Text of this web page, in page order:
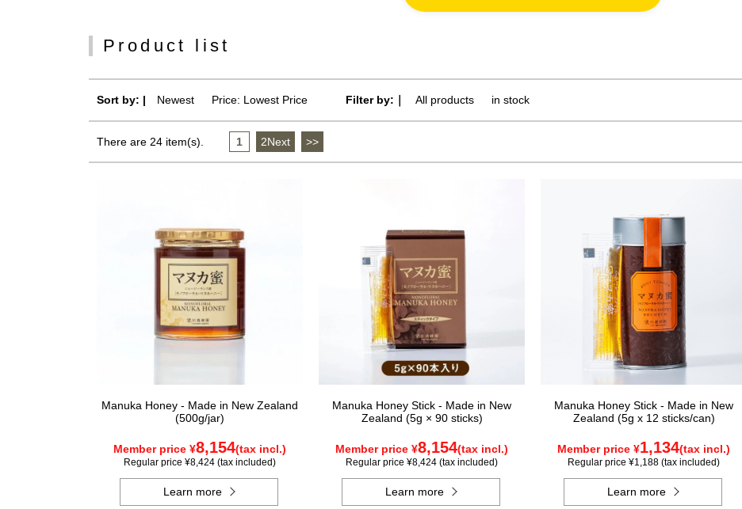
Product list
Sort by: | Newest Price: Lowest Price Filter by:｜ All products in stock
There are 24 item(s). 1 2Next >>
Manuka Honey - Made in New Zealand
(500g/jar)
Member price ¥8,154(tax incl.)
Regular price ¥8,424 (tax included)
Learn more
Manuka Honey Stick - Made in New
Zealand (5g × 90 sticks)
Member price ¥8,154(tax incl.)
Regular price ¥8,424 (tax included)
Learn more
Manuka Honey Stick - Made in New
Zealand (5g x 12 sticks/can)
Member price ¥1,134(tax incl.)
Regular price ¥1,188 (tax included)
Learn more